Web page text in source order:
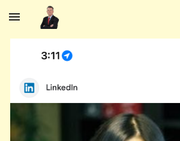
Skip to main content